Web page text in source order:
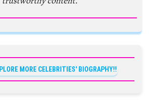
MORE CELEBRITIES' BIOGRAPHY!!